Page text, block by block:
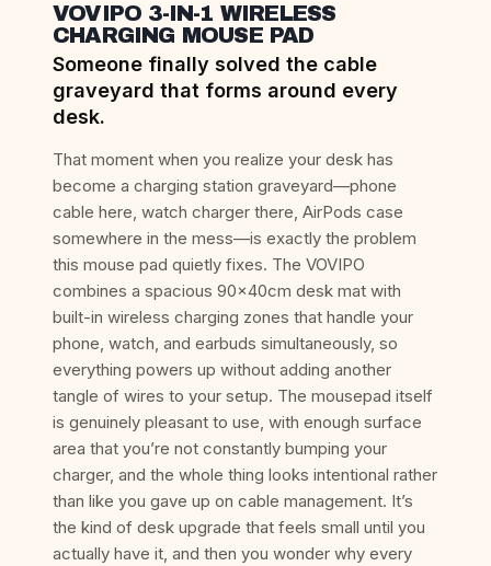
VOVIPO 3-IN-1 WIRELESS
CHARGING MOUSE PAD
Someone finally solved the cable
graveyard that forms around every
desk.
That moment when you realize your desk has
become a charging station graveyard—phone
cable here, watch charger there, AirPods case
somewhere in the mess—is exactly the problem
this mouse pad quietly fixes. The VOVIPO
combines a spacious 90x40cm desk mat with
built-in wireless charging zones that handle your
phone, watch, and earbuds simultaneously, so
everything powers up without adding another
tangle of wires to your setup. The mousepad itself
is genuinely pleasant to use, with enough surface
area that you’re not constantly bumping your
charger, and the whole thing looks intentional rather
than like you gave up on cable management. It’s
the kind of desk upgrade that feels small until you
actually have it, and then you wonder why every